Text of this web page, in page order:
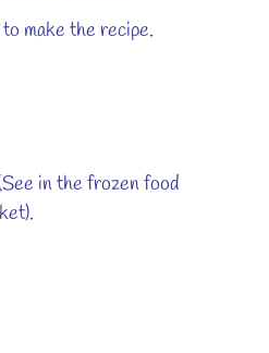
make the recipe.
in the frozen food